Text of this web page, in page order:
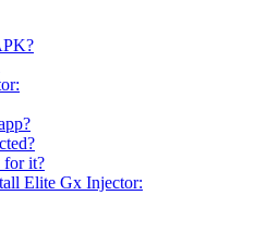
for it?
Elite Gx Injector: